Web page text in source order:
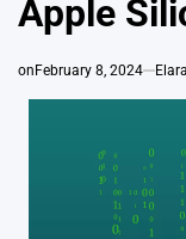
Apple
onFebruary 8, 2024